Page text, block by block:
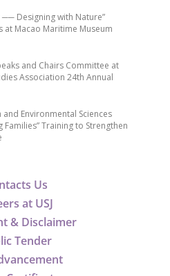
Us
at USJ
& Disclaimer
Tender
── Designing with Nature”
at Macao Maritime Museum
and Chairs Committee at
Association 24th Annual
and Environmental Sciences
Families” Training to Strengthen